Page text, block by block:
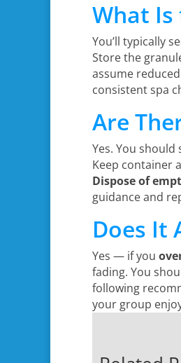
What Is
You’ll typically
Store the
assume
consistent spa
Are
Yes. You
Keep container
Dispose of
guidance and
Does It
Yes — if you
fading. You
following
your group